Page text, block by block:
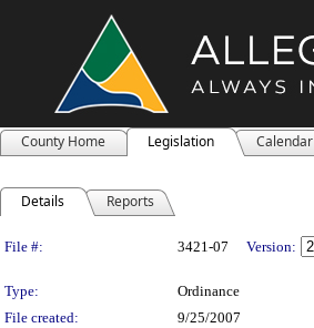
County Home Legislation Calendar
Details Reports
Legislation Details
File #: 3421-07 Version:
Type: Ordinance
File created:
9/25/2007